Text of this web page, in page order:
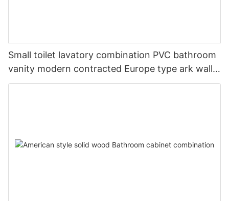
Small toilet lavatory combination PVC bathroom
vanity modern contracted Europe type ark wall
cupboard